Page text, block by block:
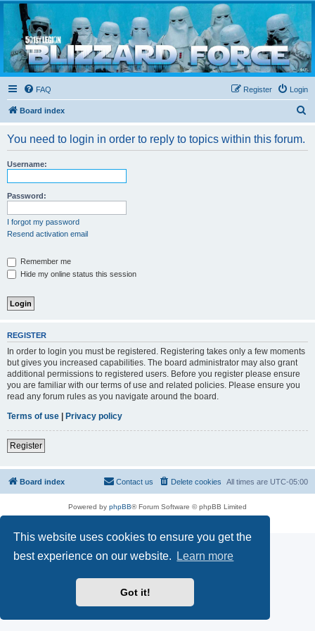
This website uses cookies to ensure you get the
best experience on our website.
Learn more
Got it!
Blizzard Force
Home to Snowtroopers, Snowtrooper Commanders, and other 501st cold weather forces
FAQ Login
Register
Board index
You need to login in order to reply to topics within this forum.
Username:
Password:
I forgot my password
Resend activation email
Remember me
Hide my online status this session
REGISTER
In order to login you must be registered. Registering takes only a few moments
but gives you increased capabilities. The board administrator may also grant
additional permissions to registered users. Before you register please ensure
you are familiar with our terms of use and related policies. Please ensure you
read any forum rules as you navigate around the board.
Terms of use | Privacy policy
Register
Board index All times are UTC-05:00
Delete cookies
Contact us
Powered by phpBB® Forum Software © phpBB Limited